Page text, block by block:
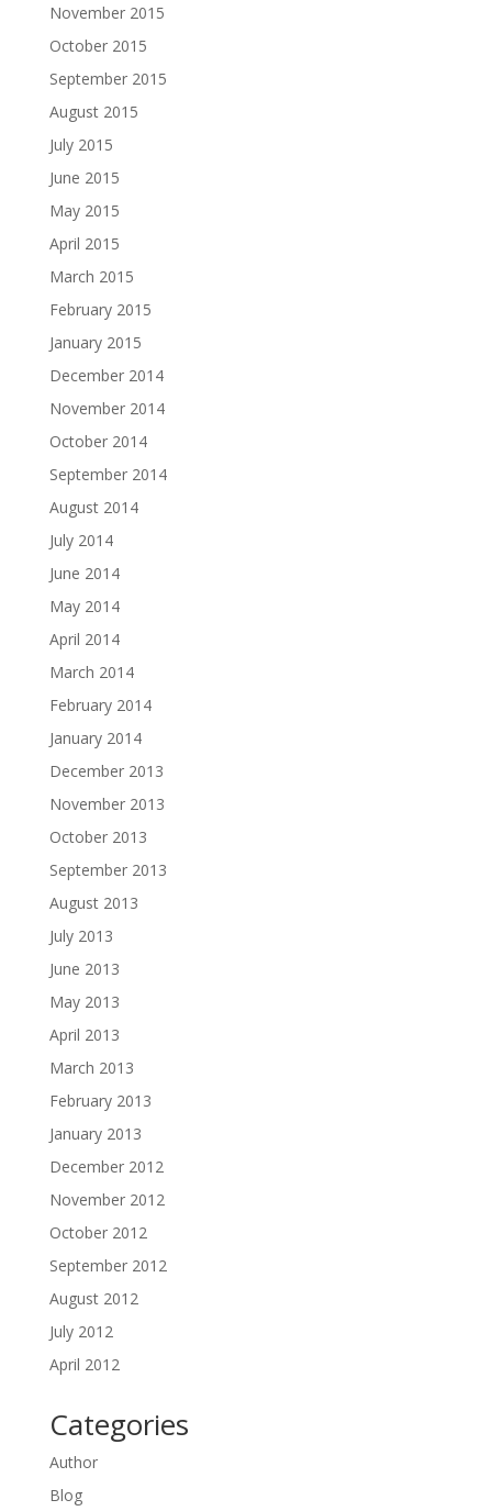
November 2015
October 2015
September 2015
August 2015
July 2015
June 2015
May 2015
April 2015
March 2015
February 2015
January 2015
December 2014
November 2014
October 2014
September 2014
August 2014
July 2014
June 2014
May 2014
April 2014
March 2014
February 2014
January 2014
December 2013
November 2013
October 2013
September 2013
August 2013
July 2013
June 2013
May 2013
April 2013
March 2013
February 2013
January 2013
December 2012
November 2012
October 2012
September 2012
August 2012
July 2012
April 2012
Categories
Author
Blog